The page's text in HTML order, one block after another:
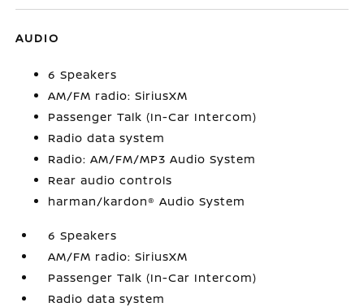
AUDIO
6 Speakers
AM/FM radio: SiriusXM
Passenger Talk (In-Car Intercom)
Radio data system
Radio: AM/FM/MP3 Audio System
Rear audio controls
harman/kardon® Audio System
6 Speakers
AM/FM radio: SiriusXM
Passenger Talk (In-Car Intercom)
Radio data system